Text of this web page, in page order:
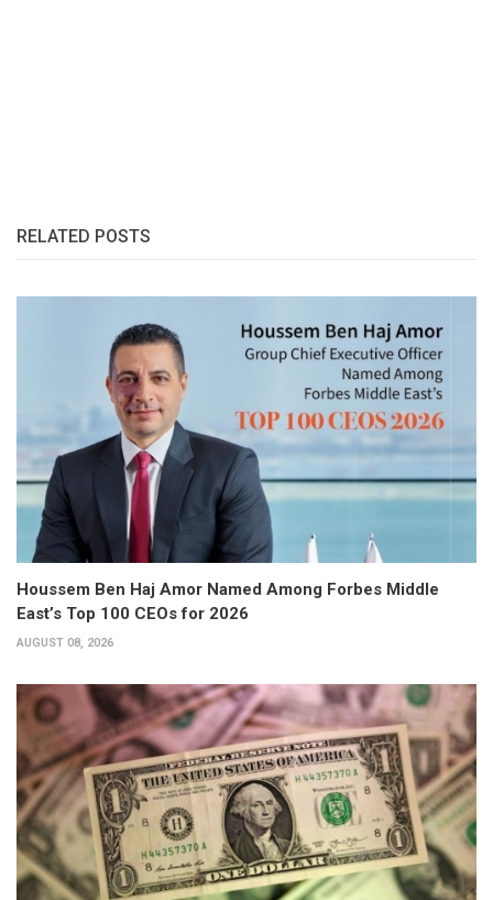
RELATED POSTS
Houssem Ben Haj Amor Named Among Forbes Middle
East’s Top 100 CEOs for 2026
AUGUST 08, 2026